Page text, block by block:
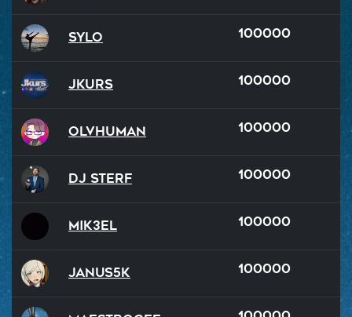
Sylo 100000
Jkurs 100000
OlvHuman 100000
DJ Sterf 100000
Mik3el 100000
Janus5k 100000